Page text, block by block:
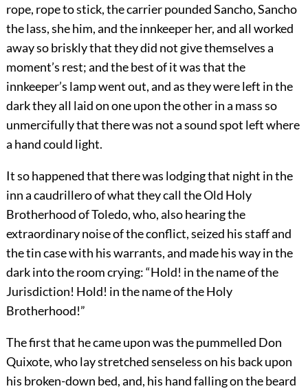
rope, rope to stick, the carrier pounded Sancho, Sancho
the lass, she him, and the innkeeper her, and all worked
away so briskly that they did not give themselves a
moment’s rest; and the best of it was that the
innkeeper’s lamp went out, and as they were left in the
dark they all laid on one upon the other in a mass so
unmercifully that there was not a sound spot left where
a hand could light.
It so happened that there was lodging that night in the
inn a caudrillero of what they call the Old Holy
Brotherhood of Toledo, who, also hearing the
extraordinary noise of the conflict, seized his staff and
the tin case with his warrants, and made his way in the
dark into the room crying: “Hold! in the name of the
Jurisdiction! Hold! in the name of the Holy
Brotherhood!”
The first that he came upon was the pummelled Don
Quixote, who lay stretched senseless on his back upon
his broken-down bed, and, his hand falling on the beard